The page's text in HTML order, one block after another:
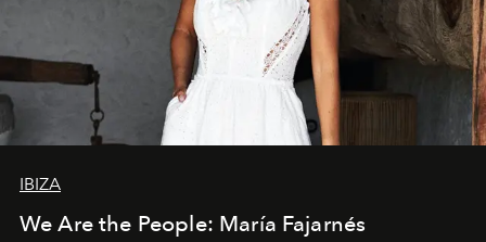
IBIZA
We Are the People: María Fajarnés